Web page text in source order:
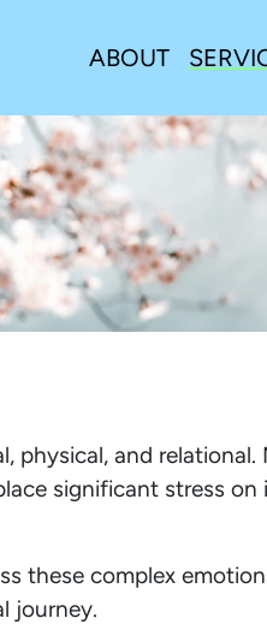
ABOUT
and
significant stress on
these complex
journey.